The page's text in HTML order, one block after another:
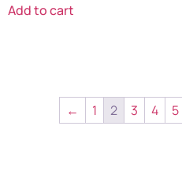
Add to cart
← 1 2 3 4 5